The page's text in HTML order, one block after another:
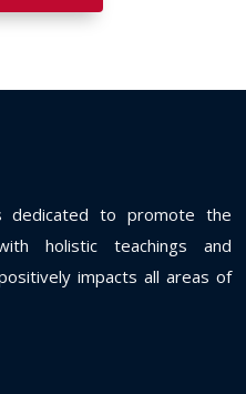
dedicated to promote the
holistic teachings and
impacts all areas of